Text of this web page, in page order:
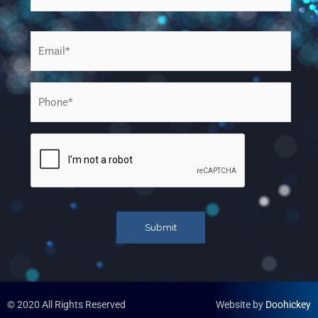
Submit
© 2020 All Rights Reserved​ Website by Doohickey